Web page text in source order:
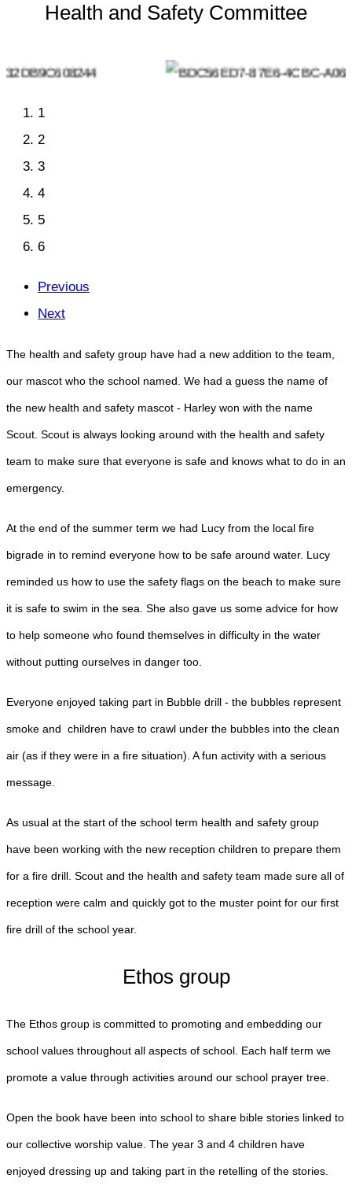
Health and Safety Committee
1
2
3
4
5
6
Previous
Next
The health and safety group have had a new addition to the team,
our mascot who the school named. We had a guess the name of
the new health and safety mascot - Harley won with the name
Scout. Scout is always looking around with the health and safety
team to make sure that everyone is safe and knows what to do in an
emergency.
At the end of the summer term we had Lucy from the local fire
bigrade in to remind everyone how to be safe around water. Lucy
reminded us how to use the safety flags on the beach to make sure
it is safe to swim in the sea. She also gave us some advice for how
to help someone who found themselves in difficulty in the water
without putting ourselves in danger too.
Everyone enjoyed taking part in Bubble drill - the bubbles represent
smoke and children have to crawl under the bubbles into the clean
air (as if they were in a fire situation). A fun activity with a serious
message.
As usual at the start of the school term health and safety group
have been working with the new reception children to prepare them
for a fire drill. Scout and the health and safety team made sure all of
reception were calm and quickly got to the muster point for our first
fire drill of the school year.
Ethos group
The Ethos group is committed to promoting and embedding our
school values throughout all aspects of school. Each half term we
promote a value through activities around our school prayer tree.
Open the book have been into school to share bible stories linked to
our collective worship value. The year 3 and 4 children have
enjoyed dressing up and taking part in the retelling of the stories.